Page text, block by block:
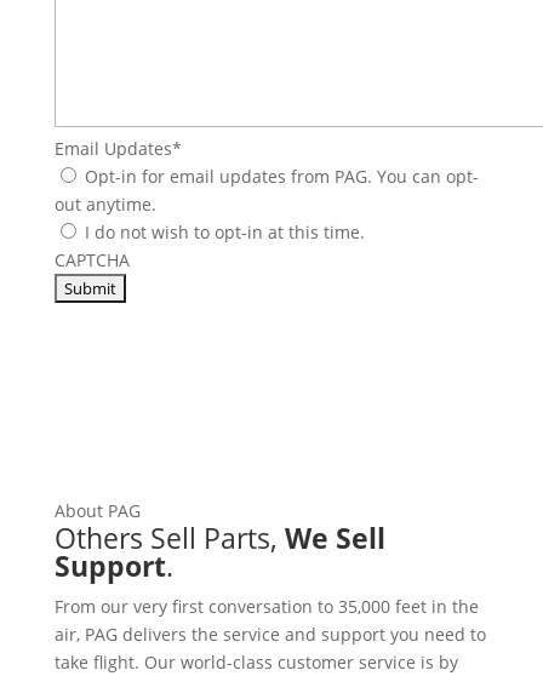
Email Updates*
Opt-in for email updates from PAG. You can opt-
out anytime.
I do not wish to opt-in at this time.
CAPTCHA
About PAG
Others Sell Parts, We Sell
Support.
From our very first conversation to 35,000 feet in the
air, PAG delivers the service and support you need to
take flight. Our world-class customer service is by